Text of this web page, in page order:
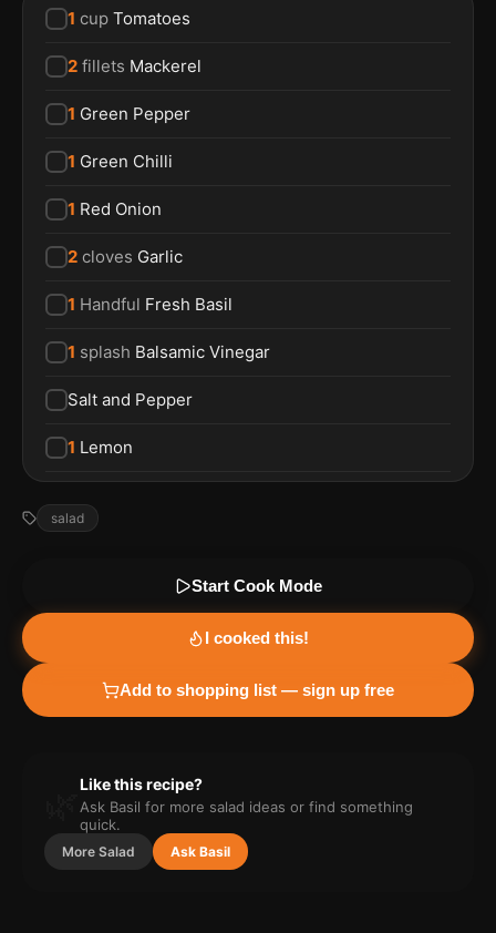
1 cup Tomatoes
2 fillets Mackerel
1 Green Pepper
1 Green Chilli
1 Red Onion
2 cloves Garlic
1 Handful Fresh Basil
1 splash Balsamic Vinegar
Salt and Pepper
1 Lemon
salad
Start Cook Mode
I cooked this!
Add to shopping list — sign up free
Like this recipe?
Ask Basil for more salad ideas or find something
quick.
More Salad Ask Basil